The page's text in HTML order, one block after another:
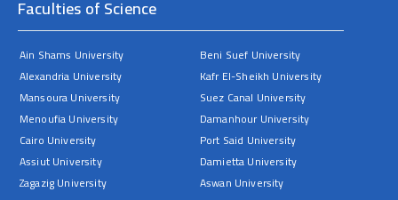
Faculties of Science
Ain Shams University
Alexandria University
Mansoura University
Menoufia University
Cairo University
Assiut University
Zagazig University
Beni Suef University
Kafr El-Sheikh University
Suez Canal University
Damanhour University
Port Said University
Damietta University
Aswan University